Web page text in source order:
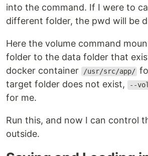
into the command. If I were to
different folder, the pwd will be
Here the volume command
folder to the data folder that
docker container
/usr/src/app/
target folder does not exist,
--
for me.
Run this, and now I can control
outside.